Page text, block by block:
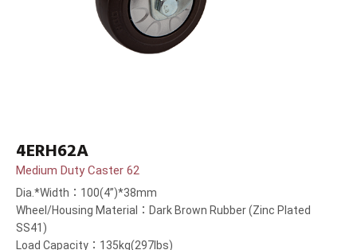
4ERH62A
Medium Duty Caster 62
Dia.*Width：100(4”)*38mm
Wheel/Housing Material：Dark Brown Rubber (Zinc Plated
SS41)
Load Capacity：135kg(297lbs)